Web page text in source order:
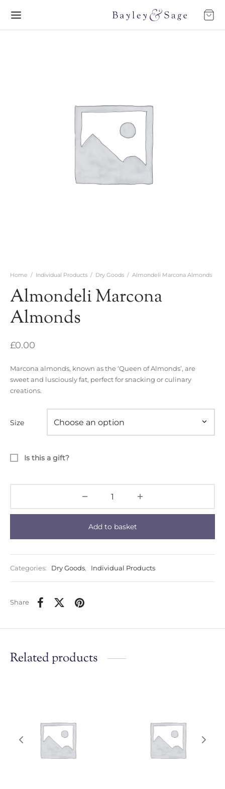
Home / Individual Products / Dry Goods / Almondeli Marcona Almonds
Almondeli Marcona
Almonds
£0.00
Marcona almonds, known as the ‘Queen of Almonds’, are
sweet and lusciously fat, perfect for snacking or culinary
creations.
Size
Is this a gift?
Add to basket
Categories: Dry Goods, Individual Products
Share
Related products